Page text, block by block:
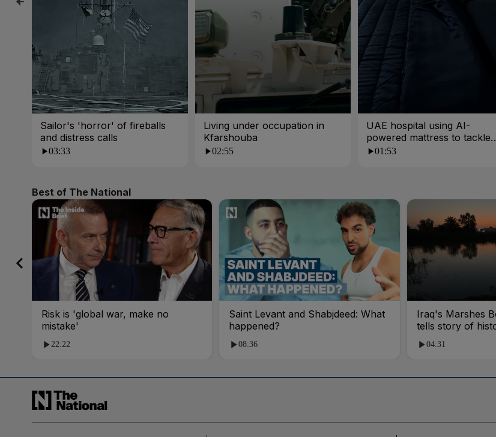
Sailor's 'horror' of fireballs
and distress calls
03:33
Living under occupation in
Kfarshouba
02:55
UAE hospital using AI-
powered mattress to tackle
poor sleep
01:53
Best of The National
Risk is 'global war, make no
mistake'
22:22
Saint Levant and Shabjdeed: What
happened?
08:36
Iraq's Marshes
tells story of
04:31